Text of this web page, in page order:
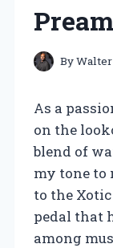
By
As a
on the
blend of
my tone to
to the
pedal that
among